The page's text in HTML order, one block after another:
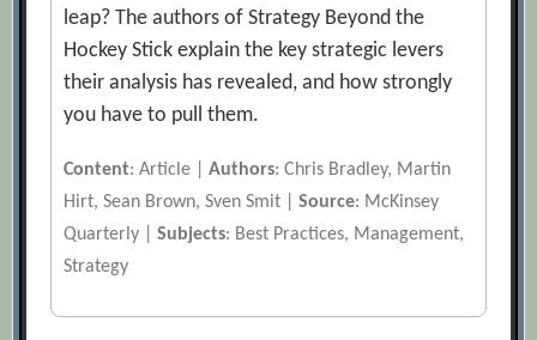
leap? The authors of Strategy Beyond the
Hockey Stick explain the key strategic levers
their analysis has revealed, and how strongly
you have to pull them.
Content: Article |Authors: Chris Bradley, Martin
Hirt, Sean Brown, Sven Smit |Source: McKinsey
Quarterly |Subjects: Best Practices, Management,
Strategy